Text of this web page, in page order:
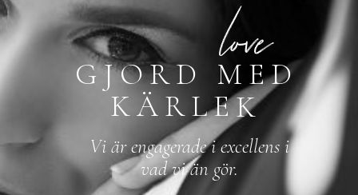
GJORD M ED
KÄRLEK
Vi är engagerade i excellens i
vad vi än gör.